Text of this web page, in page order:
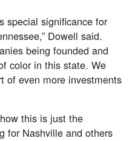
special significance for
Dowell said.
being founded and
color in this state. We
of even more investments
this is just the
for Nashville and others